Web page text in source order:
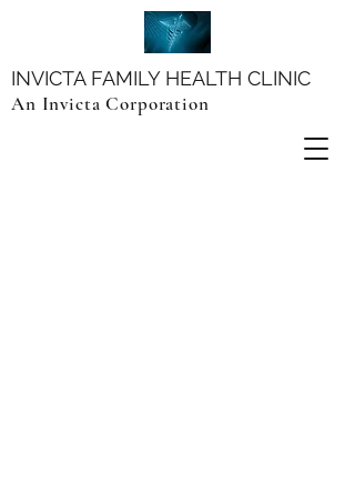
INVICTA FAMILY HEALTH CLINIC
An Invicta Corporation